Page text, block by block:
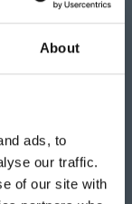
About
ads, to
our traffic.
of our site with
the planning
time-